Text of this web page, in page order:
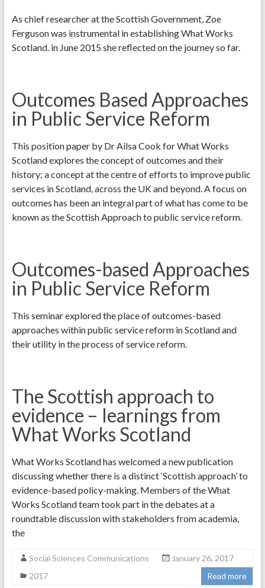
As chief researcher at the Scottish Government, Zoe
Ferguson was instrumental in establishing What Works
Scotland. in June 2015 she reflected on the journey so far.
Outcomes Based Approaches
in Public Service Reform
This position paper by Dr Ailsa Cook for What Works
Scotland explores the concept of outcomes and their
history; a concept at the centre of efforts to improve public
services in Scotland, across the UK and beyond. A focus on
outcomes has been an integral part of what has come to be
known as the Scottish Approach to public service reform.
Outcomes-based Approaches
in Public Service Reform
This seminar explored the place of outcomes-based
approaches within public service reform in Scotland and
their utility in the process of service reform.
The Scottish approach to
evidence – learnings from
What Works Scotland
What Works Scotland has welcomed a new publication
discussing whether there is a distinct ‘Scottish approach’ to
evidence-based policy-making. Members of the What
Works Scotland team took part in the debates at a
roundtable discussion with stakeholders from academia,
the
Social Sciences Communications
January 26, 2017
2017
Read more